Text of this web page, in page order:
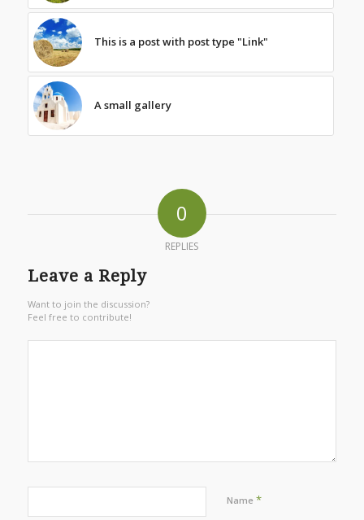
This is a post with post type "Link"
A small gallery
0
REPLIES
Leave a Reply
Want to join the discussion?
Feel free to contribute!
Name *